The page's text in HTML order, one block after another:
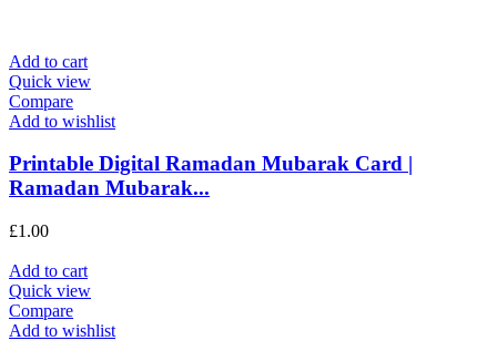
Add to cart
Quick view
Compare
Add to wishlist
Printable Digital Ramadan Mubarak Card |
Ramadan Mubarak...
£1.00
Add to cart
Quick view
Compare
Add to wishlist